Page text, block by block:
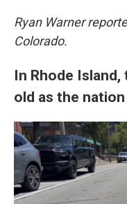
Ryan Warner
Colorado.
In Rhode Island,
old as the